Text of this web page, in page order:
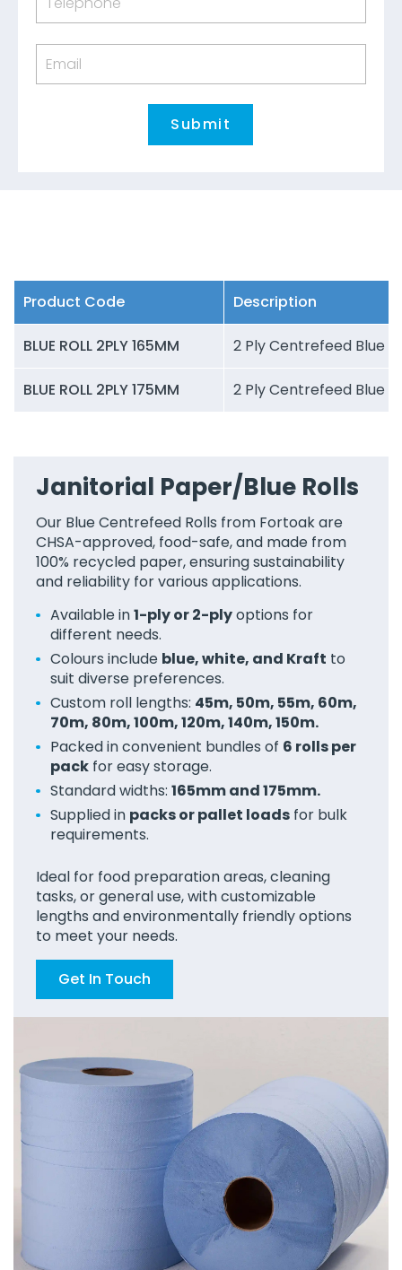
Product Code Description
BLUE ROLL 2PLY 165MM 2 Ply Centrefeed Blue
BLUE ROLL 2PLY 175MM 2 Ply Centrefeed Blue
Janitorial Paper/Blue Rolls
Our Blue Centrefeed Rolls from Fortoak are
CHSA-approved, food-safe, and made from
100% recycled paper, ensuring sustainability
and reliability for various applications.
Available in1-ply or 2-plyoptions for
different needs.
Colours include blue, white, and Kraft to
suit diverse preferences.
Custom roll lengths: 45m, 50m, 55m, 60m,
70m, 80m, 100m, 120m, 140m, 150m.
Packed in convenient bundles of 6 rolls per
pack for easy storage.
Standard widths:165mm and 175mm.
Supplied in packs or pallet loads for bulk
requirements.
Ideal for food preparation areas, cleaning
tasks, or general use, with customizable
lengths and environmentally friendly options
to meet your needs.
Get In Touch